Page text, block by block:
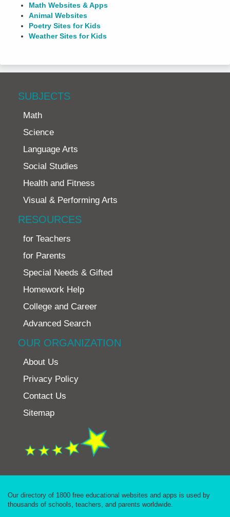
Math Websites & Apps
Animal Websites
Poetry Sites for Kids
Weather Sites for Kids
SUBJECTS
Math
Science
Language Arts
Social Studies
Health and Fitness
Visual & Performing Arts
RESOURCES
for Teachers
for Parents
Special Needs & Gifted
Homework Help
College and Career
Advanced Search
OUR ORGANIZATION
About Us
Privacy Policy
Contact Us
Sitemap
Our directory of 1800 free educational websites and apps is used by
thousands of schools, teachers, and parents worldwide.